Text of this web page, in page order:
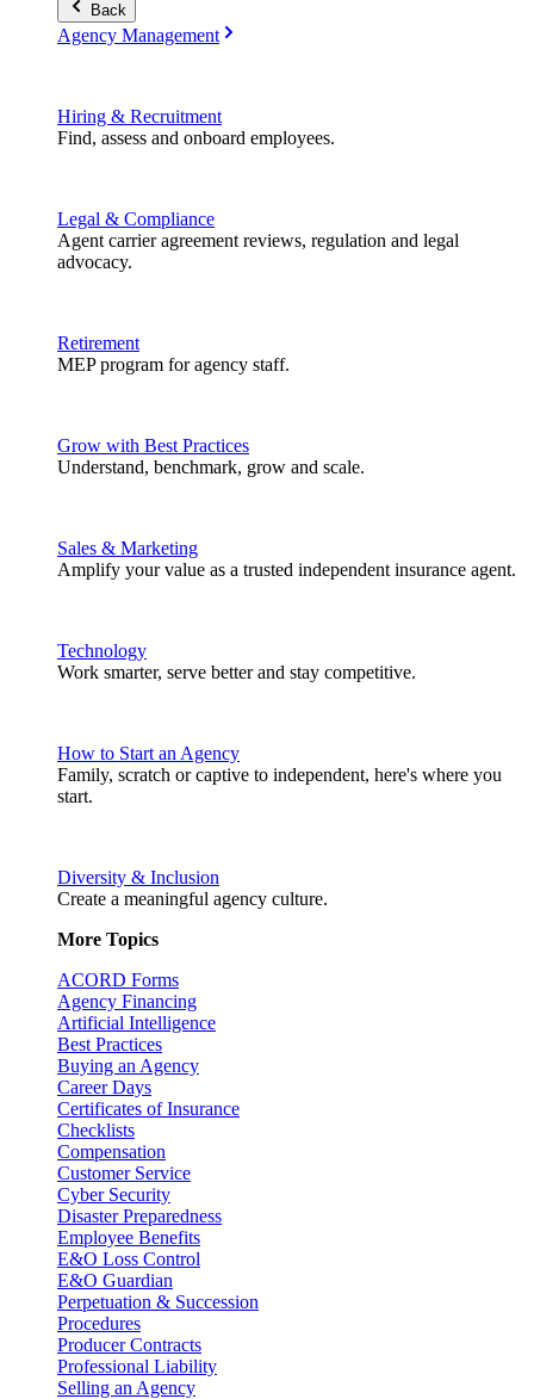
Back
Agency Management
Hiring & Recruitment
Find, assess and onboard employees.
Legal & Compliance
Agent carrier agreement reviews, regulation and legal
advocacy.
Retirement
MEP program for agency staff.
Grow with Best Practices
Understand, benchmark, grow and scale.
Sales & Marketing
Amplify your value as a trusted independent insurance agent.
Technology
Work smarter, serve better and stay competitive.
How to Start an Agency
Family, scratch or captive to independent, here's where you
start.
Diversity & Inclusion
Create a meaningful agency culture.
More Topics
ACORD Forms
Agency Financing
Artificial Intelligence
Best Practices
Buying an Agency
Career Days
Certificates of Insurance
Checklists
Compensation
Customer Service
Cyber Security
Disaster Preparedness
Employee Benefits
E&O Loss Control
E&O Guardian
Perpetuation & Succession
Procedures
Producer Contracts
Professional Liability
Selling an Agency